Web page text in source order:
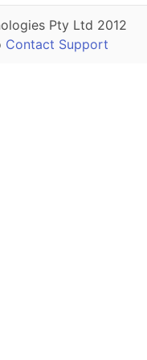
Pty Ltd 2012
Contact Support